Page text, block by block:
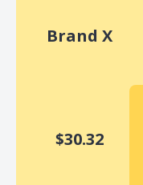
Brand X
$30.32